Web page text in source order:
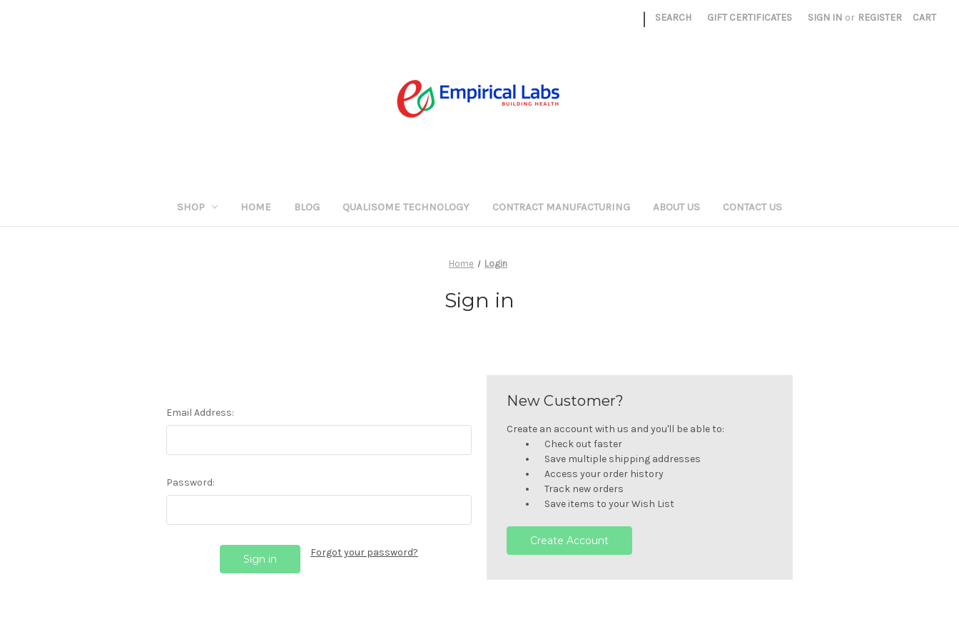
| SEARCH GIFT CERTIFICATES SIGN IN or REGISTER CART
SHOP HOME BLOG QUALISOME TECHNOLOGY CONTRACT MANUFACTURING ABOUT US CONTACT US
Home Login
Sign in
Email Address:
Password:
Forgot your password?
New Customer?
Create an account with us and you'll be able to:
Check out faster
Save multiple shipping addresses
Access your order history
Track new orders
Save items to your Wish List
Create Account